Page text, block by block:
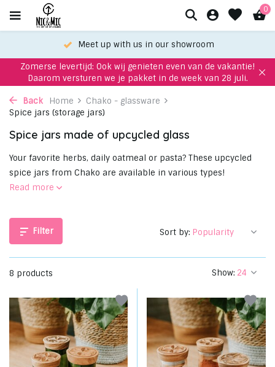
0
Choose your favorite with our
Zomerse levertijd: Ook wij genieten even van de vakantie!
Daarom versturen we je pakket in de week van 28 juli.
Back Home
Chako - glassware
Spice jars (storage jars)
Spice jars made of upcycled glass
Your favorite herbs, daily oatmeal or pasta? These upcycled
spice jars from Chako are available in various types!
Read more
Filter
8 products Show:
Sort by: